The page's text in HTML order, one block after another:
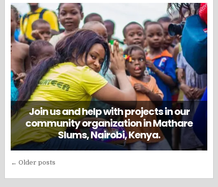
Join us and help with projects in our
community organization in Mathare
Slums, Nairobi, Kenya.
Posts
navigation
← Older posts